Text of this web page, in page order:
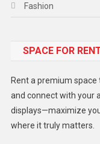
Fashion
Gadget
Lifestyle
Middle East
SPACE FOR
Rent a premium
and connect with your
displays—maximize
where it truly matters.